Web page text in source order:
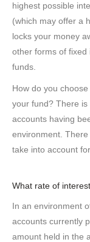
highest possible
(which may offer a
locks your money
other forms of fixed
funds.
How do you
your fund? There
accounts having
environment.
take into account
What rate of
In an environment
accounts currently
amount held in the